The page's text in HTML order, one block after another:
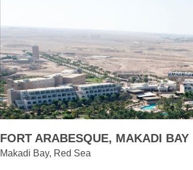
FORT ARABESQUE, MAKADI BAY
Makadi Bay, Red Sea